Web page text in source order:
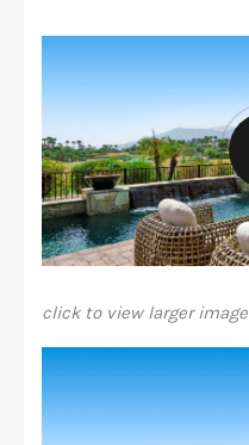
click to view larger image